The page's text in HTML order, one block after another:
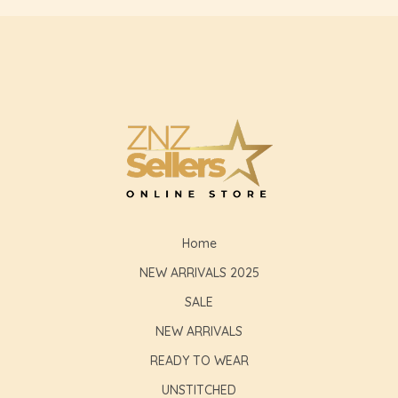
Home
NEW ARRIVALS 2025
SALE
NEW ARRIVALS
READY TO WEAR
UNSTITCHED